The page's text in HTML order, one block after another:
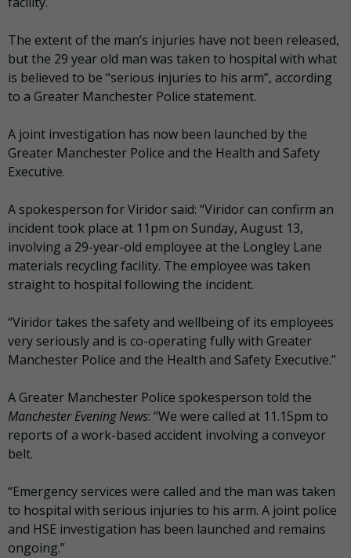
The extent of the man’s injuries have not been released,
but the 29 year old man was taken to hospital with what
is believed to be “serious injuries to his arm”, according
to a Greater Manchester Police statement.
A joint investigation has now been launched by the
Greater Manchester Police and the Health and Safety
Executive.
A spokesperson for Viridor said: “Viridor can confirm an
incident took place at 11pm on Sunday, August 13,
involving a 29-year-old employee at the Longley Lane
materials recycling facility. The employee was taken
straight to hospital following the incident.
“Viridor takes the safety and wellbeing of its employees
very seriously and is co-operating fully with Greater
Manchester Police and the Health and Safety Executive.”
A Greater Manchester Police spokesperson told the
Manchester Evening News: “We were called at 11.15pm to
reports of a work-based accident involving a conveyor
belt.
“Emergency services were called and the man was taken
to hospital with serious injuries to his arm. A joint police
and HSE investigation has been launched and remains
ongoing.”